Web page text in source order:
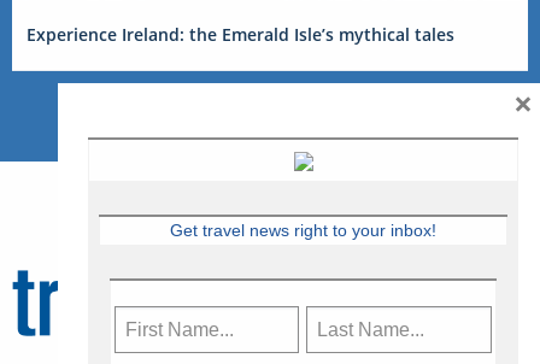
Experience Ireland: the Emerald Isle’s mythical tales
Get travel news right to your inbox!
×